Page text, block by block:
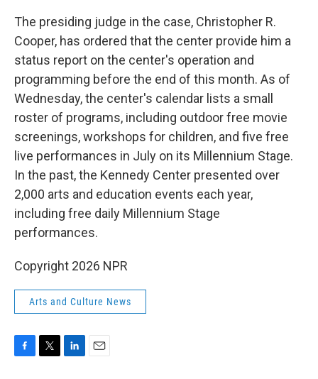
The presiding judge in the case, Christopher R.
Cooper, has ordered that the center provide him a
status report on the center's operation and
programming before the end of this month. As of
Wednesday, the center's calendar lists a small
roster of programs, including outdoor free movie
screenings, workshops for children, and five free
live performances in July on its Millennium Stage.
In the past, the Kennedy Center presented over
2,000 arts and education events each year,
including free daily Millennium Stage
performances.
Copyright 2026 NPR
Arts and Culture News